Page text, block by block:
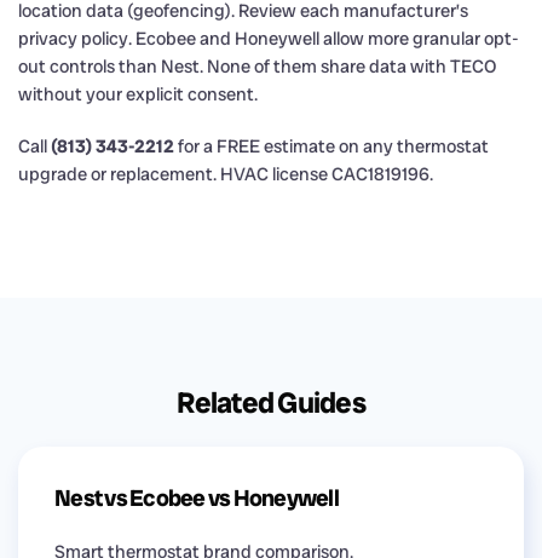
location data (geofencing). Review each manufacturer’s
privacy policy. Ecobee and Honeywell allow more granular opt-
out controls than Nest. None of them share data with TECO
without your explicit consent.
Call(813) 343-2212for a FREE estimate on any thermostat
upgrade or replacement. HVAC license CAC1819196.
Related Guides
Nest vs Ecobee vs Honeywell
Smart thermostat brand comparison.